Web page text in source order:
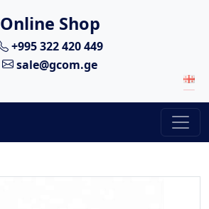
Online Shop
+995 322 420 449
sale@gcom.ge